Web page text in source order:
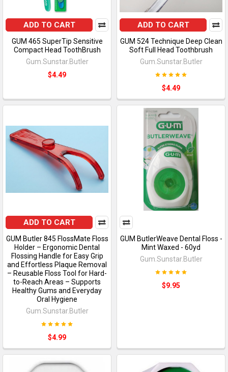
ADD TO CART
GUM 465 SuperTip Sensitive
Compact Head ToothBrush
Gum.Sunstar.Butler
$4.49
ADD TO CART
GUM 524 Technique Deep Clean
Soft Full Head Toothbrush
Gum.Sunstar.Butler
$4.49
ADD TO CART
GUM Butler 845 FlossMate Floss
Holder – Ergonomic Dental
Flossing Handle for Easy Grip
and Effortless Plaque Removal
– Reusable Floss Tool for Hard-
to-Reach Areas – Supports
Healthy Gums and Everyday
Oral Hygiene
Gum.Sunstar.Butler
$4.99
GUM ButlerWeave Dental Floss -
Mint Waxed - 60yd
Gum.Sunstar.Butler
$9.95